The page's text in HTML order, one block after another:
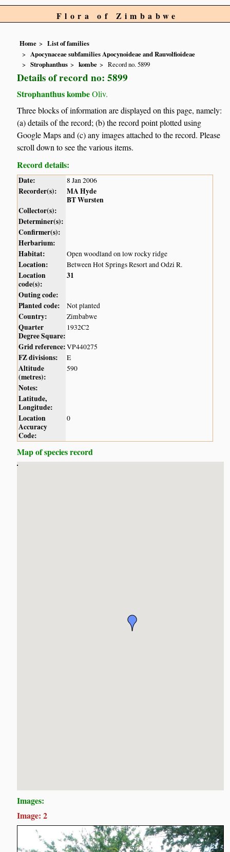
Flora of Zimbabwe
Home
List of families
Apocynaceae subfamilies Apocynoideae and Rauvolfioideae
Strophanthus
kombe Record no. 5899
Details of record no: 5899
Strophanthus kombeOliv.
Three blocks of information are displayed on this page, namely:
(a) details of the record; (b) the record point plotted using
Google Maps and (c) any images attached to the record. Please
scroll down to see the various items.
Record details:
Date: 8 Jan 2006
Recorder(s):
MA Hyde
BT Wursten
Collector(s):
Determiner(s):
Confirmer(s):
Herbarium:
Habitat:
Open woodland on low rocky ridge
Location: Between Hot Springs Resort and Odzi R.
Location
code(s):
31
Outing code:
Planted code:
Not planted
Country: Zimbabwe
Quarter
Degree Square:
1932C2
Grid reference:VP440275
FZ divisions: E
Altitude
(metres):
590
Notes:
Latitude,
Longitude:
Location
Accuracy
Code:
0
Map of species record
Images:
Image: 2